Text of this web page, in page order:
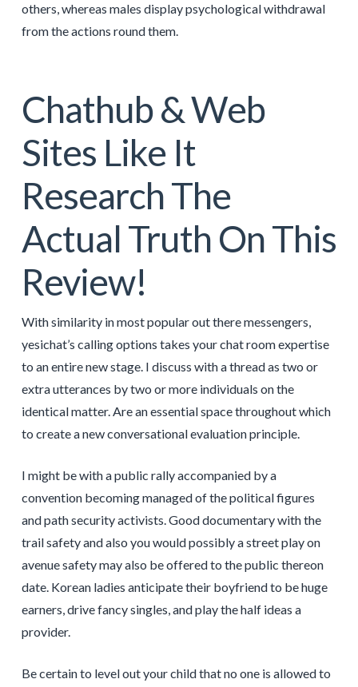
others, whereas males display psychological withdrawal
from the actions round them.
Chathub & Web
Sites Like It
Research The
Actual Truth On This
Review!
With similarity in most popular out there messengers,
yesichat’s calling options takes your chat room expertise
to an entire new stage. I discuss with a thread as two or
extra utterances by two or more individuals on the
identical matter. Are an essential space throughout which
to create a new conversational evaluation principle.
I might be with a public rally accompanied by a
convention becoming managed of the political figures
and path security activists. Good documentary with the
trail safety and also you would possibly a street play on
avenue safety may also be offered to the public thereon
date. Korean ladies anticipate their boyfriend to be huge
earners, drive fancy singles, and play the half ideas a
provider.
Be certain to level out your child that no one is allowed to